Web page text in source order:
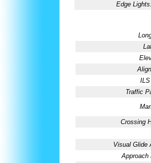
Edge
Traffic
Crossing
Visual Glide
Approach